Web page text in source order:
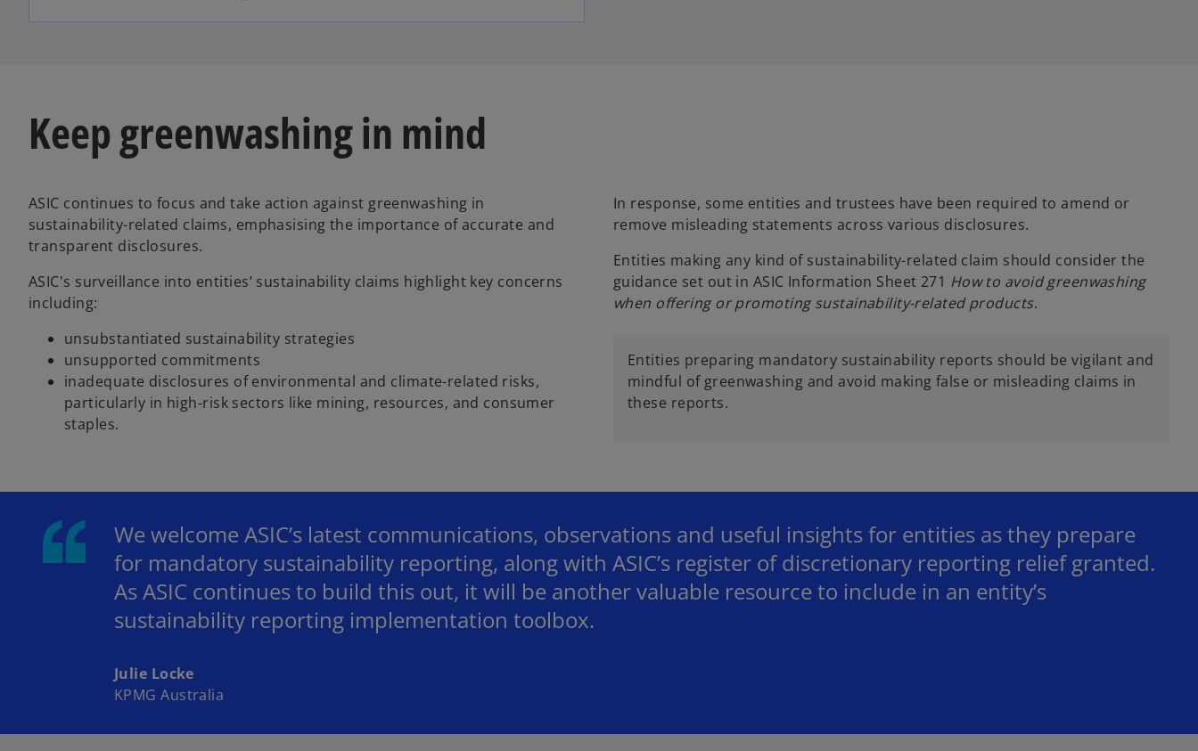
Keep greenwashing in mind
ASIC continues to focus and take action against greenwashing in
sustainability-related claims, emphasising the importance of accurate and
transparent disclosures.
ASIC's surveillance into entities’ sustainability claims highlight key concerns
including:
unsubstantiated sustainability strategies
unsupported commitments
inadequate disclosures of environmental and climate-related risks,
particularly in high-risk sectors like mining, resources, and consumer
staples.
In response, some entities and trustees have been required to amend or
remove misleading statements across various disclosures.
Entities making any kind of sustainability-related claim should consider the
guidance set out in ASIC Information Sheet 271 How to avoid greenwashing
when offering or promoting sustainability-related products.
Entities preparing mandatory sustainability reports should be vigilant and
mindful of greenwashing and avoid making false or misleading claims in
these reports.
We welcome ASIC’s latest communications, observations and useful insights for entities as they prepare
for mandatory sustainability reporting, along with ASIC’s register of discretionary reporting relief granted.
As ASIC continues to build this out, it will be another valuable resource to include in an entity’s
sustainability reporting implementation toolbox.
Julie Locke
KPMG Australia